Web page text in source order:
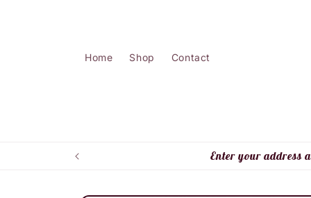
Home Shop Contact
Enter your address